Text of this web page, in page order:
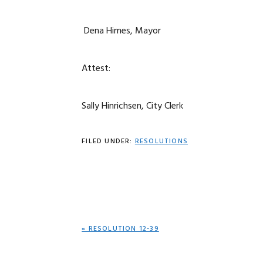
Dena Himes, Mayor
Attest:
Sally Hinrichsen, City Clerk
FILED UNDER:RESOLUTIONS
PREVIOUS
« RESOLUTION 12-39